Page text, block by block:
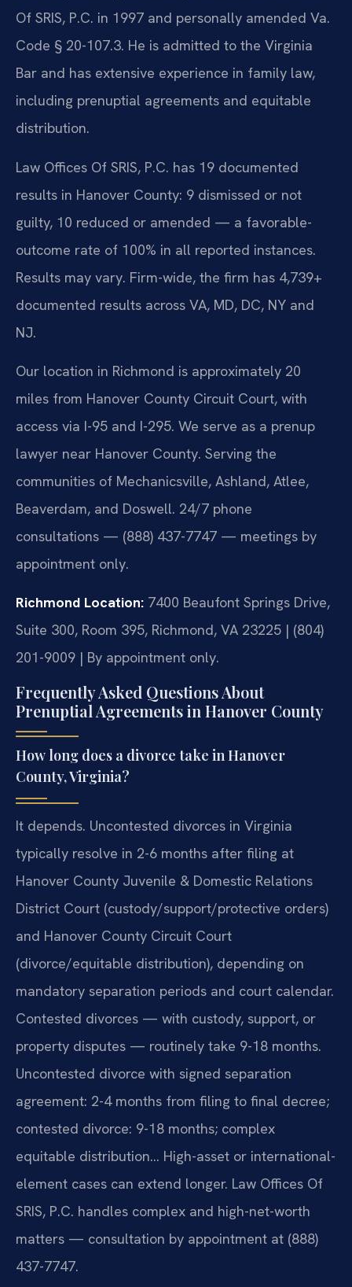
Of SRIS, P.C. in 1997 and personally amended Va.
Code § 20-107.3. He is admitted to the Virginia
Bar and has extensive experience in family law,
including prenuptial agreements and equitable
distribution.
Law Offices Of SRIS, P.C. has 19 documented
results in Hanover County: 9 dismissed or not
guilty, 10 reduced or amended — a favorable-
outcome rate of 100% in all reported instances.
Results may vary. Firm-wide, the firm has 4,739+
documented results across VA, MD, DC, NY and
NJ.
Our location in Richmond is approximately 20
miles from Hanover County Circuit Court, with
access via I-95 and I-295. We serve as a prenup
lawyer near Hanover County. Serving the
communities of Mechanicsville, Ashland, Atlee,
Beaverdam, and Doswell. 24/7 phone
consultations — (888) 437-7747 — meetings by
appointment only.
Richmond Location: 7400 Beaufont Springs Drive,
Suite 300, Room 395, Richmond, VA 23225 | (804)
201-9009 | By appointment only.
Frequently Asked Questions About
Prenuptial Agreements in Hanover County
How long does a divorce take in Hanover
County, Virginia?
It depends. Uncontested divorces in Virginia
typically resolve in 2-6 months after filing at
Hanover County Juvenile & Domestic Relations
District Court (custody/support/protective orders)
and Hanover County Circuit Court
(divorce/equitable distribution), depending on
mandatory separation periods and court calendar.
Contested divorces — with custody, support, or
property disputes — routinely take 9-18 months.
Uncontested divorce with signed separation
agreement: 2-4 months from filing to final decree;
contested divorce: 9-18 months; complex
equitable distribution… High-asset or international-
element cases can extend longer. Law Offices Of
SRIS, P.C. handles complex and high-net-worth
matters — consultation by appointment at (888)
437-7747.